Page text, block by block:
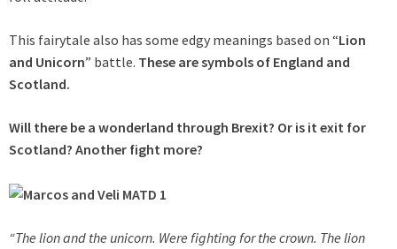
This fairytale also has some edgy meanings based on “Lion
and Unicorn” battle. These are symbols of England and
Scotland.
Will there be a wonderland through Brexit? Or is it exit for
Scotland? Another fight more?
“The lion and the unicorn. Were fighting for the crown. The lion